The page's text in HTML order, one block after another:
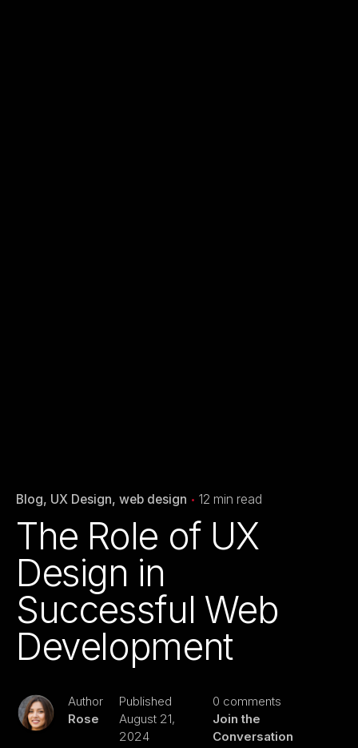
Blog UX Design web design 12 min read
The Role of UX
Design in
Successful Web
Development
Author
Rose
Published
August 21,
2024
0 comments
Join the
Conversation